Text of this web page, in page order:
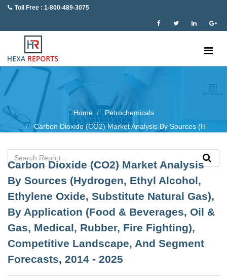
Toll Free : 1-800-489-3075
Home
Petrochemicals
Carbon Dioxide (CO2) Market Analysis By Sources (H
Carbon Dioxide (CO2) Market Analysis
By Sources (Hydrogen, Ethyl Alcohol,
Ethylene Oxide, Substitute Natural Gas),
By Application (Food & Beverages, Oil &
Gas, Medical, Rubber, Fire Fighting),
Competitive Landscape, And Segment
Forecasts, 2014 - 2025